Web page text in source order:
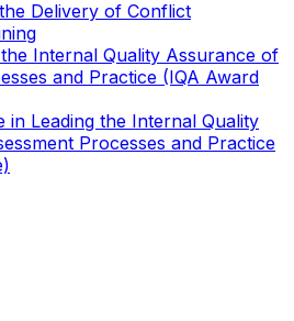
Delivery of Conflict
Internal Quality Assurance of
and Practice (IQA Award
in Leading the Internal Quality
Processes and Practice